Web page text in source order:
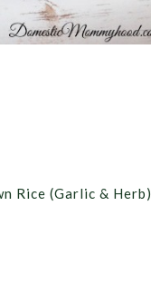
Rice (Garlic & Herb)